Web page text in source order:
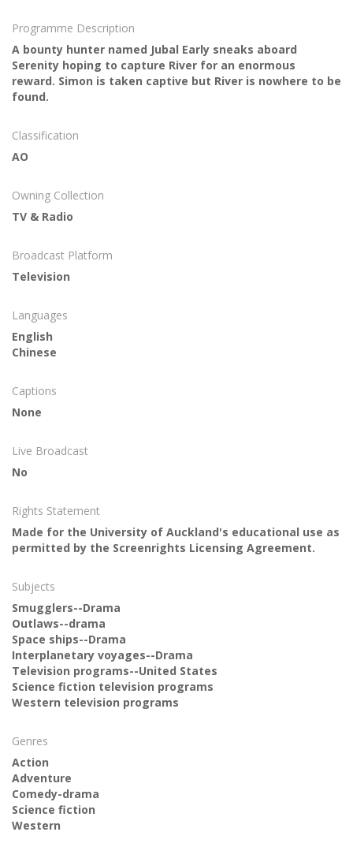
Programme Description
A bounty hunter named Jubal Early sneaks aboard
Serenity hoping to capture River for an enormous
reward. Simon is taken captive but River is nowhere to be
found.
Classification
AO
Owning Collection
TV & Radio
Broadcast Platform
Television
Languages
English
Chinese
Captions
None
Live Broadcast
No
Rights Statement
Made for the University of Auckland's educational use as
permitted by the Screenrights Licensing Agreement.
Subjects
Smugglers--Drama
Outlaws--drama
Space ships--Drama
Interplanetary voyages--Drama
Television programs--United States
Science fiction television programs
Western television programs
Genres
Action
Adventure
Comedy-drama
Science fiction
Western